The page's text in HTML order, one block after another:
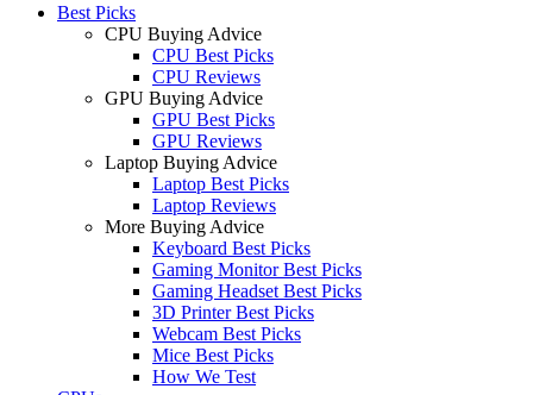
Best Picks
CPU Buying Advice
CPU Best Picks
CPU Reviews
GPU Buying Advice
GPU Best Picks
GPU Reviews
Laptop Buying Advice
Laptop Best Picks
Laptop Reviews
More Buying Advice
Keyboard Best Picks
Gaming Monitor Best Picks
Gaming Headset Best Picks
3D Printer Best Picks
Webcam Best Picks
Mice Best Picks
How We Test